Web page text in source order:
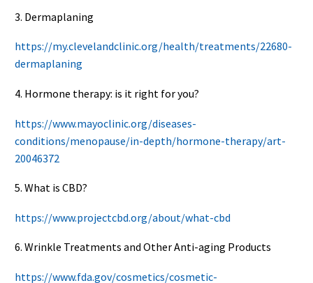
3. Dermaplaning
https://my.clevelandclinic.org/health/treatments/22680-
dermaplaning
4. Hormone therapy: is it right for you?
https://www.mayoclinic.org/diseases-
conditions/menopause/in-depth/hormone-therapy/art-
20046372
5. What is CBD?
https://www.projectcbd.org/about/what-cbd
6. Wrinkle Treatments and Other Anti-aging Products
https://www.fda.gov/cosmetics/cosmetic-